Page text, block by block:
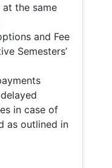
the same
and Fee
Semesters’
in case of
as outlined in